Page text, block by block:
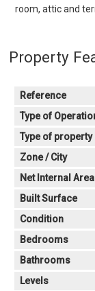
room, attic and
Property
Reference
Type of
Type of property
Zone / City
Net Internal Area
Built Surface
Condition
Bedrooms
Bathrooms
Levels